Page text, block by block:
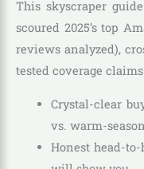
This skyscraper
scoured 2025’s top
reviews analyzed),
tested coverage
Crystal-clear
vs. warm-
Honest head-